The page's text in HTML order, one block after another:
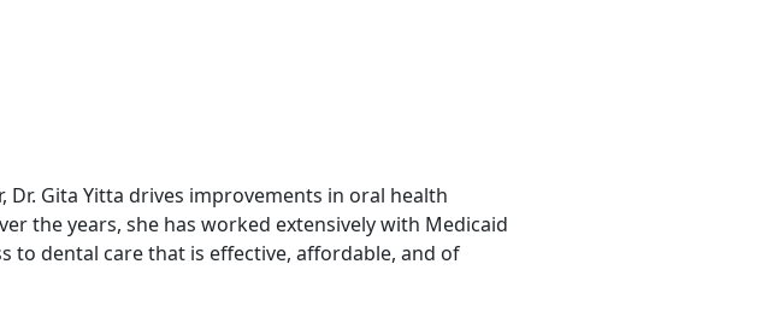
Gita Yitta drives improvements in oral health
the years, she has worked extensively with Medicaid
to dental care that is effective, affordable, and of